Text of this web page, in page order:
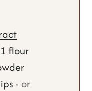
flour
- or